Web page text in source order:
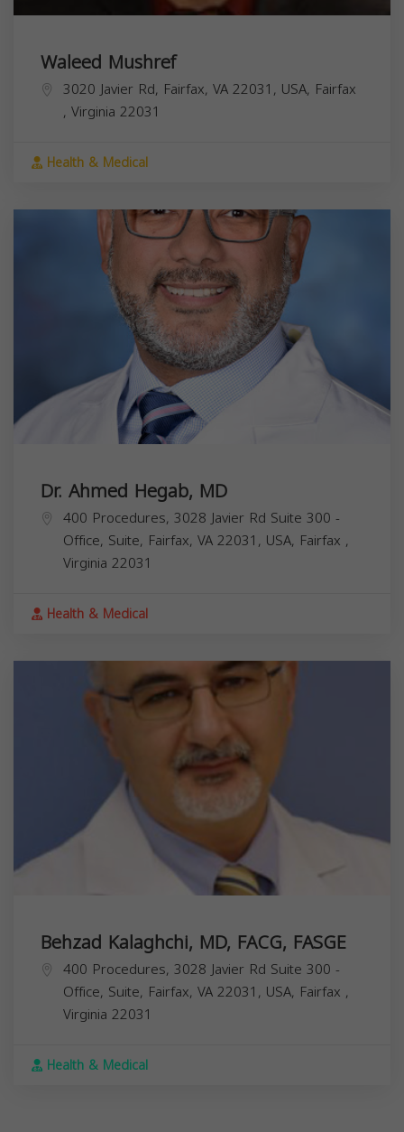
Waleed Mushref
3020 Javier Rd, Fairfax, VA 22031, USA, Fairfax
, Virginia 22031
Health & Medical
Dr. Ahmed Hegab, MD
400 Procedures, 3028 Javier Rd Suite 300 -
Office, Suite, Fairfax, VA 22031, USA, Fairfax ,
Virginia 22031
Health & Medical
Behzad Kalaghchi, MD, FACG, FASGE
400 Procedures, 3028 Javier Rd Suite 300 -
Office, Suite, Fairfax, VA 22031, USA, Fairfax ,
Virginia 22031
Health & Medical